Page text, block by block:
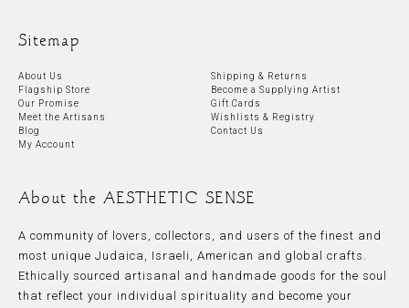
Sitemap
About Us
Flagship Store
Our Promise
Meet the Artisans
Blog
My Account
Shipping & Returns
Become a Supplying Artist
Gift Cards
Wishlists & Registry
Contact Us
About the AESTHETIC SENSE
A community of lovers, collectors, and users of the finest and
most unique Judaica, Israeli, American and global crafts.
Ethically sourced artisanal and handmade goods for the soul
that reflect your individual spirituality and become your